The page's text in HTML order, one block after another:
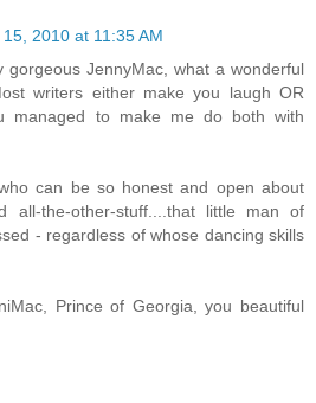
2010 at 11:35 AM
gorgeous JennyMac, what a wonderful
writers either make you laugh OR
managed to make me do both with
can be so honest and open about
all-the-other-stuff....that little man of
- regardless of whose dancing skills
Prince of Georgia, you beautiful